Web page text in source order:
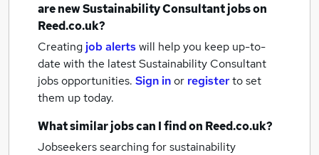
are newSustainability Consultant jobson
Reed.co.uk?
Creating job alertswill help you keep up-to-
date with the latestSustainability Consultant
jobsopportunities. Sign inor registerto set
them up today.
What similar jobs can I find on Reed.co.uk?
Jobseekers searching for sustainability